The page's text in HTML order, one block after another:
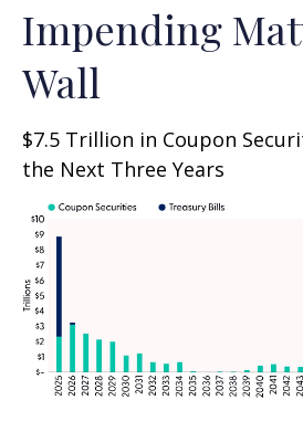
Impending
Wall
$7.5 Trillion in Coupon
the Next Three Years